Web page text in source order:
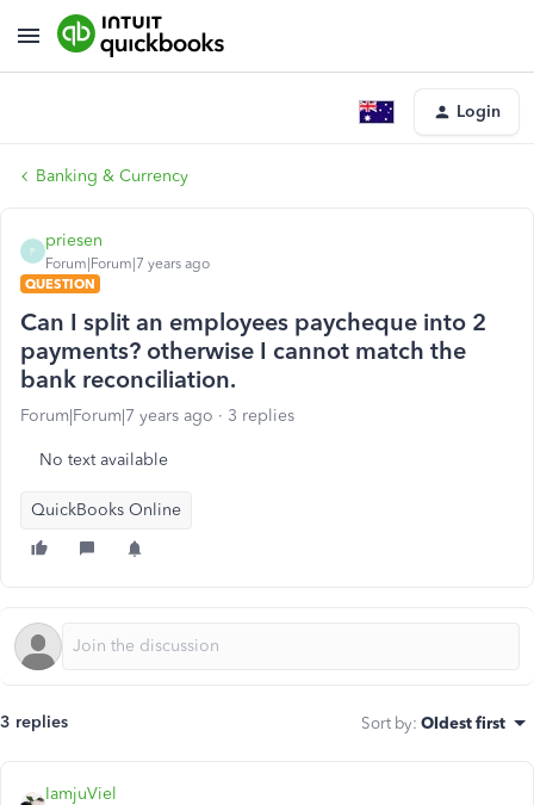
Login
Banking & Currency
P
priesen
Forum|Forum|7 years ago
QUESTION
Can I split an employees paycheque into 2
payments? otherwise I cannot match the
bank reconciliation.
Forum|Forum|7 years ago 3 replies
No text available
QuickBooks Online
3 replies Sort by: Oldest first
IamjuViel